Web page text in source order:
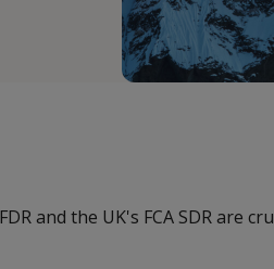
and the UK's FCA SDR are